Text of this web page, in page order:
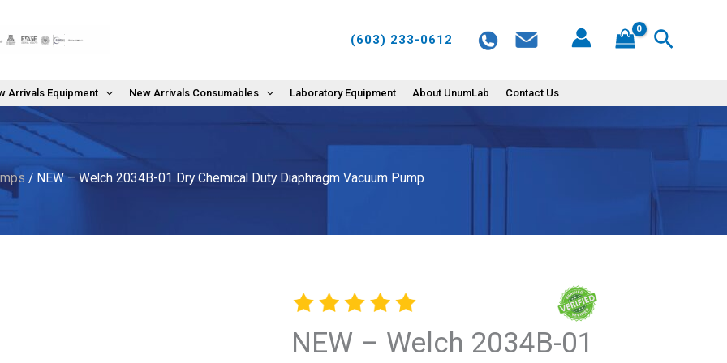
(603) 233-0612 Search
Arrivals Equipment New Arrivals Consumables Laboratory Equipment About UnumLab Contact Us
/ NEW – Welch 2034B-01 Dry Chemical Duty Diaphragm Vacuum Pump
NEW – Welch 2034B-01
01
Chemical